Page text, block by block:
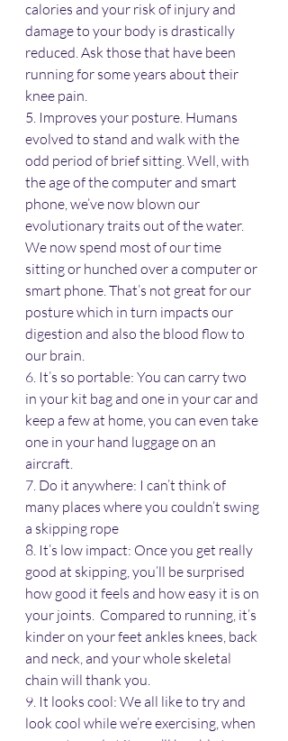
calories and your risk of injury and
damage to your body is drastically
reduced. Ask those that have been
running for some years about their
knee pain.
5. Improves your posture. Humans
evolved to stand and walk with the
odd period of brief sitting. Well, with
the age of the computer and smart
phone, we’ve now blown our
evolutionary traits out of the water.
We now spend most of our time
sitting or hunched over a computer or
smart phone. That’s not great for our
posture which in turn impacts our
digestion and also the blood flow to
our brain.
6. It’s so portable: You can carry two
in your kit bag and one in your car and
keep a few at home, you can even take
one in your hand luggage on an
aircraft.
7. Do it anywhere: I can’t think of
many places where you couldn’t swing
a skipping rope
8. It’s low impact: Once you get really
good at skipping, you’ll be surprised
how good it feels and how easy it is on
your joints.  Compared to running, it’s
kinder on your feet ankles knees, back
and neck, and your whole skeletal
chain will thank you.
9. It looks cool: We all like to try and
look cool while we’re exercising, when